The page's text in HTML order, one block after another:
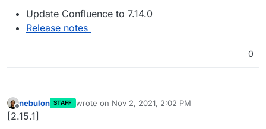
Update Confluence to 7.14.0
Release notes
0
Offline
nebulon STAFF wrote on Nov 2, 2021, 2:02 PM
last edited by
[2.15.1]